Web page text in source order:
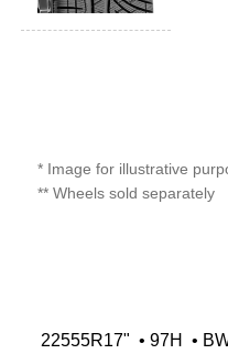
* Image for illustrative
** Wheels sold separately
22555R17" • 97H •